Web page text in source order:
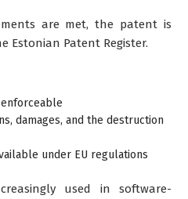
are met, the patent is
Estonian Patent Register.
damages, and the destruction
under EU regulations
used in software-